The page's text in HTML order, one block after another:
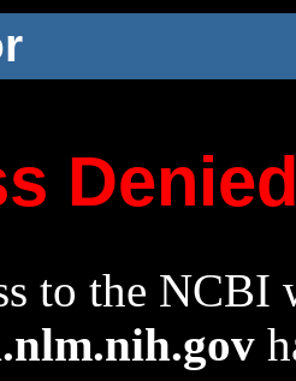
to the NCBI